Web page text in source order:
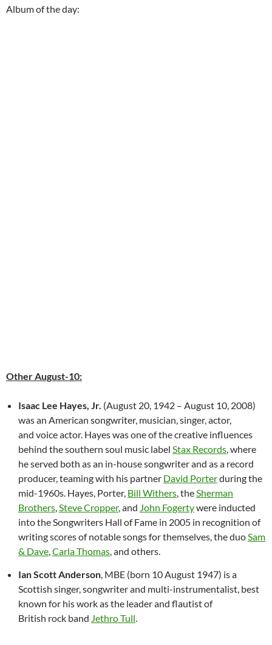
Album of the day:
Other August-10:
Isaac Lee Hayes, Jr. (August 20, 1942 – August 10, 2008)
was an American songwriter, musician, singer, actor,
and voice actor. Hayes was one of the creative influences
behind the southern soul music label Stax Records, where
he served both as an in-house songwriter and as a record
producer, teaming with his partner David Porterduring the
mid-1960s. Hayes, Porter, Bill Withers, theSherman
Brothers,Steve Cropper, and John Fogertywere inducted
into the Songwriters Hall of Fame in 2005 in recognition of
writing scores of notable songs for themselves, the duoSam
& Dave,Carla Thomas, and others.
Ian Scott Anderson, MBE (born 10 August 1947) is a
Scottish singer, songwriter and multi-instrumentalist, best
known for his work as the leader and flautist of
British rock band Jethro Tull.